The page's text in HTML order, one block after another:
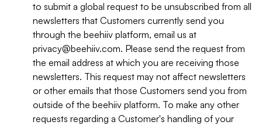
to submit a global request to be unsubscribed from all
newsletters that Customers currently send you
through the beehiiv platform, email us at
privacy@beehiiv.com. Please send the request from
the email address at which you are receiving those
newsletters. This request may not affect newsletters
or other emails that those Customers send you from
outside of the beehiiv platform. To make any other
requests regarding a Customer's handling of your